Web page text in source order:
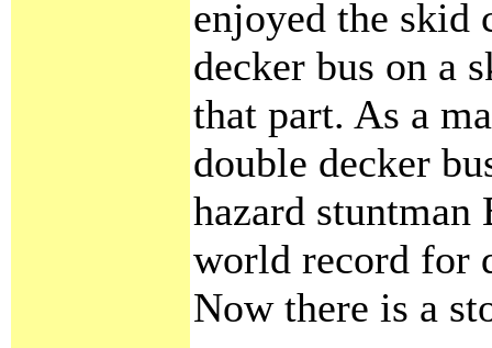
enjoyed the skid
decker bus on a
that part. As a
double decker
hazard stuntman
world record for
Now there is a